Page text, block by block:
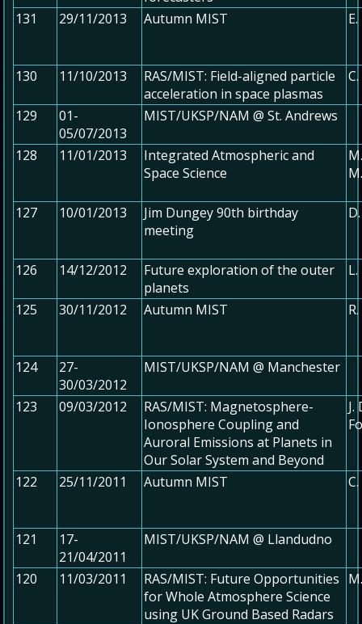
131
29/11/2013 Autumn MIST
130 11/10/2013
RAS/MIST: Field-aligned particle
acceleration in space plasmas
129
01-
05/07/2013
MIST/UKSP/NAM @ St. Andrews
128 11/01/2013
Integrated Atmospheric and
Space Science
127 10/01/2013
Jim Dungey 90th birthday
meeting
126 14/12/2012
Future exploration of the outer
planets
125 30/11/2012 Autumn MIST
124
27-
30/03/2012
MIST/UKSP/NAM @ Manchester
123 09/03/2012
RAS/MIST: Magnetosphere-
Ionosphere Coupling and
Auroral Emissions at Planets in
Our Solar System and Beyond
J.
122 25/11/2011 Autumn MIST
121
17-
21/04/2011
MIST/UKSP/NAM @ Llandudno
120 11/03/2011
RAS/MIST: Future Opportunities
for Whole Atmosphere Science
using UK Ground Based Radars